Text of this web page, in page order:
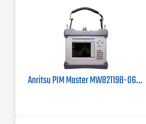
Anritsu PIM Master MW82119B-0600 PIM Tester